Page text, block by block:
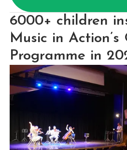
6000+ children
Music in Action’s
Programme in